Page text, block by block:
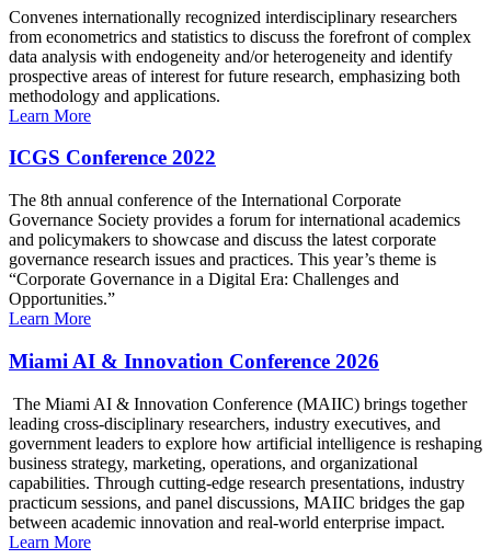
Convenes internationally recognized interdisciplinary researchers
from econometrics and statistics to discuss the forefront of complex
data analysis with endogeneity and/or heterogeneity and identify
prospective areas of interest for future research, emphasizing both
methodology and applications.
Learn More
ICGS Conference 2022
The 8th annual conference of the International Corporate
Governance Society provides a forum for international academics
and policymakers to showcase and discuss the latest corporate
governance research issues and practices. This year’s theme is
“Corporate Governance in a Digital Era: Challenges and
Opportunities.”
Learn More
Miami AI & Innovation Conference 2026
The Miami AI & Innovation Conference (MAIIC) brings together
leading cross-disciplinary researchers, industry executives, and
government leaders to explore how artificial intelligence is reshaping
business strategy, marketing, operations, and organizational
capabilities. Through cutting-edge research presentations, industry
practicum sessions, and panel discussions, MAIIC bridges the gap
between academic innovation and real-world enterprise impact.
Learn More